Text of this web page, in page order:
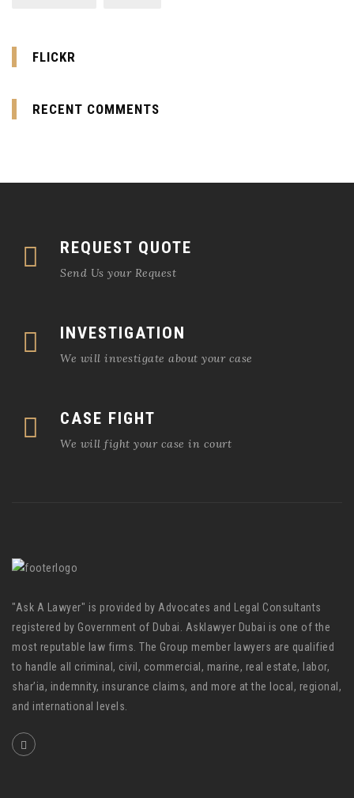
FLICKR
RECENT COMMENTS
REQUEST QUOTE
Send Us your Request
INVESTIGATION
We will investigate about your case
CASE FIGHT
We will fight your case in court
"Ask A Lawyer" is provided by Advocates and Legal Consultants
registered by Government of Dubai. Asklawyer Dubai is one of the
most reputable law firms. The Group member lawyers are qualified
to handle all criminal, civil, commercial, marine, real estate, labor,
shar’ia, indemnity, insurance claims, and more at the local, regional,
and international levels.